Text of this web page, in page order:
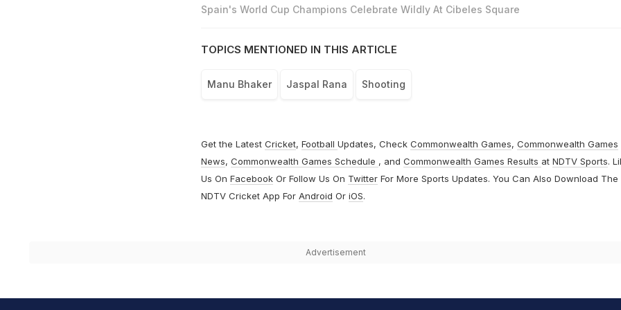
Spain's World Cup Champions Celebrate Wildly At Cibeles Square
TOPICS MENTIONED IN THIS ARTICLE
Manu Bhaker Jaspal Rana Shooting
Get the Latest Cricket, Football Updates, Check Commonwealth Games, Commonwealth Games
News, Commonwealth Games Schedule , and Commonwealth Games Results at NDTV Sports.
Us On FacebookOr Follow Us On TwitterFor More Sports Updates. You Can Also Download The
NDTV Cricket App For Android Or iOS.
Advertisement